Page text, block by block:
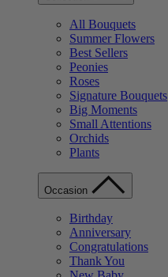
All Bouquets
Summer Flowers
Best Sellers
Peonies
Roses
Signature Bouquets
Big Moments
Small Attentions
Orchids
Plants
Occasion
Birthday
Anniversary
Congratulations
Thank You